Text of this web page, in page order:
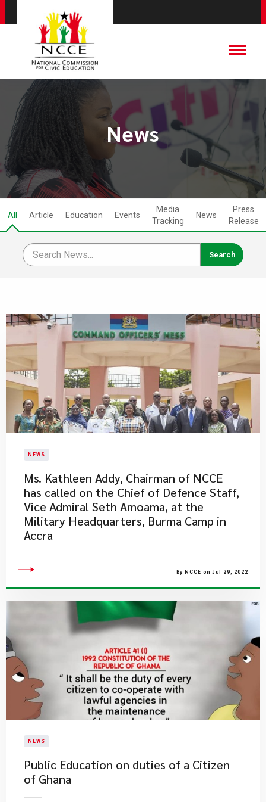
News
All Article Education Events
Media
Tracking
News
Press
Release
NEWS
Ms. Kathleen Addy, Chairman of NCCE
has called on the Chief of Defence Staff,
Vice Admiral Seth Amoama, at the
Military Headquarters, Burma Camp in
Accra
By NCCE on Jul 29, 2022
NEWS
Public Education on duties of a Citizen
of Ghana